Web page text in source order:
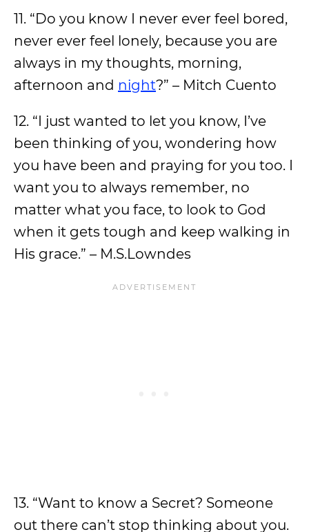
11. “Do you know I never ever feel bored,
never ever feel lonely, because you are
always in my thoughts, morning,
afternoon and night?” – Mitch Cuento
12. “I just wanted to let you know, I’ve
been thinking of you, wondering how
you have been and praying for you too. I
want you to always remember, no
matter what you face, to look to God
when it gets tough and keep walking in
His grace.” – M.S.Lowndes
13. “Want to know a Secret? Someone
out there can’t stop thinking about you.